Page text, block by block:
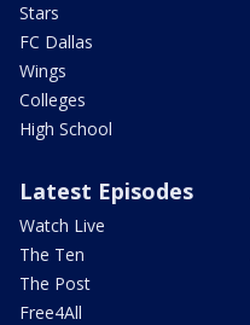
Stars
FC Dallas
Wings
Colleges
High School
Latest Episodes
Watch Live
The Ten
The Post
Free4All